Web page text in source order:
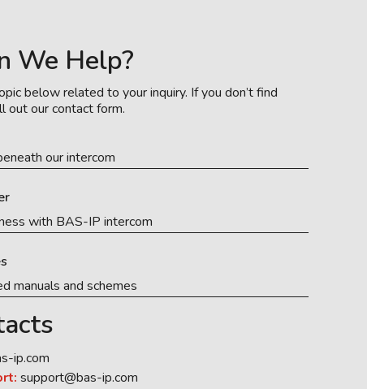
We Help?
below related to your inquiry. If you don’t find
out our contact form.
our intercom
with BAS-IP intercom
manuals and schemes
ip.com
support@bas-ip.com